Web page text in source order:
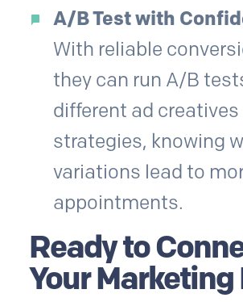
A/B Test with
With reliable
they can run A/B
different ad creatives
strategies, knowing
variations lead to
appointments.
Ready to
Your Marketing